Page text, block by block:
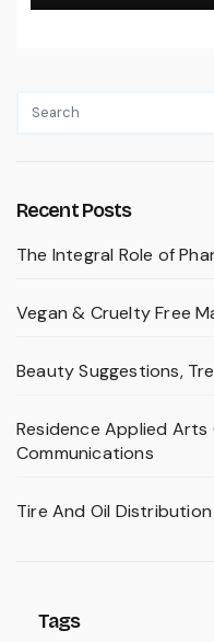
Recent Posts
The Integral Role of
Vegan & Cruelty Free
Beauty Suggestions,
Residence Applied Arts
Communications
Tire And Oil
Tags